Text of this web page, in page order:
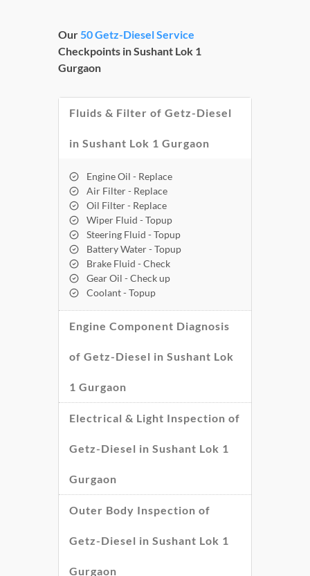
Our 50 Getz-Diesel Service
Checkpoints in Sushant Lok 1
Gurgaon
Fluids & Filter of Getz-Diesel
in Sushant Lok 1 Gurgaon
Engine Oil - Replace
Air Filter - Replace
Oil Filter - Replace
Wiper Fluid - Topup
Steering Fluid - Topup
Battery Water - Topup
Brake Fluid - Check
Gear Oil - Check up
Coolant - Topup
Engine Component Diagnosis
of Getz-Diesel in Sushant Lok
1 Gurgaon
Electrical & Light Inspection of
Getz-Diesel in Sushant Lok 1
Gurgaon
Outer Body Inspection of
Getz-Diesel in Sushant Lok 1
Gurgaon